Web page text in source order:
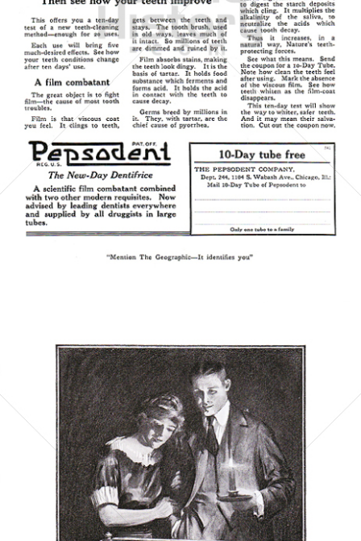
Pepsodent
Unilever Austria - Deutschland - Schweiz
1921